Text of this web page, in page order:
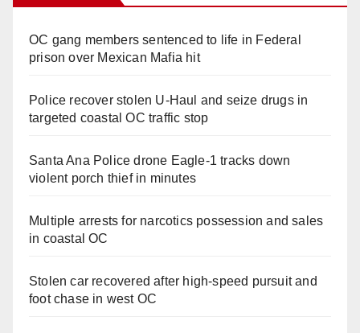
OC gang members sentenced to life in Federal
prison over Mexican Mafia hit
Police recover stolen U-Haul and seize drugs in
targeted coastal OC traffic stop
Santa Ana Police drone Eagle-1 tracks down
violent porch thief in minutes
Multiple arrests for narcotics possession and sales
in coastal OC
Stolen car recovered after high-speed pursuit and
foot chase in west OC